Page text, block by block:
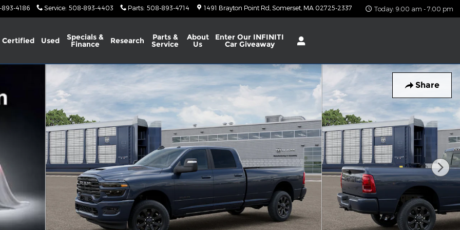
4186 Service: 508-893-4403 Parts: 508-893-4714 1491 Brayton Point Rd Somerset MA 02725-2337 Today: 9:00 am - 7:00 pm
Certified Used Specials &
Finance Research Parts &
Service
About
Us
Enter Our INFINITI
Car Giveaway
Share
Pickup Photo 1 of 13